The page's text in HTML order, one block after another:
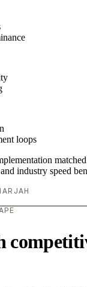
loops
industry speed